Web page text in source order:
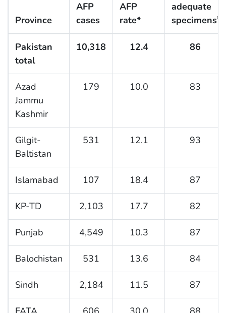
Province
AFP
cases
AFP
rate*
adequate
specimens†
Pakistan
total
10,318 12.4 86
Azad
Jammu
Kashmir
179 10.0 83
Gilgit-
Baltistan
531 12.1 93
Islamabad 107 18.4 87
KP-TD 2,103 17.7 82
Punjab 4,549 10.3 87
Balochistan 531 13.6 84
Sindh 2,184 11.5 87